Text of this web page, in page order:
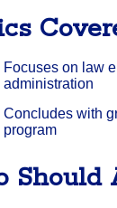
Focuses on law
administration
Concludes with
program
Should